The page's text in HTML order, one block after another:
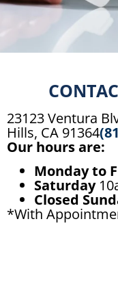
23123 Ventura
Hills, CA 91364
Our hours are:
Monday to
Saturday
Closed
*With